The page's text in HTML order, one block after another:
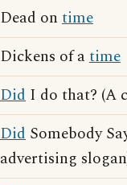
Dead on time
Dickens of atime
Did I do that? (A
Did Somebody
advertising